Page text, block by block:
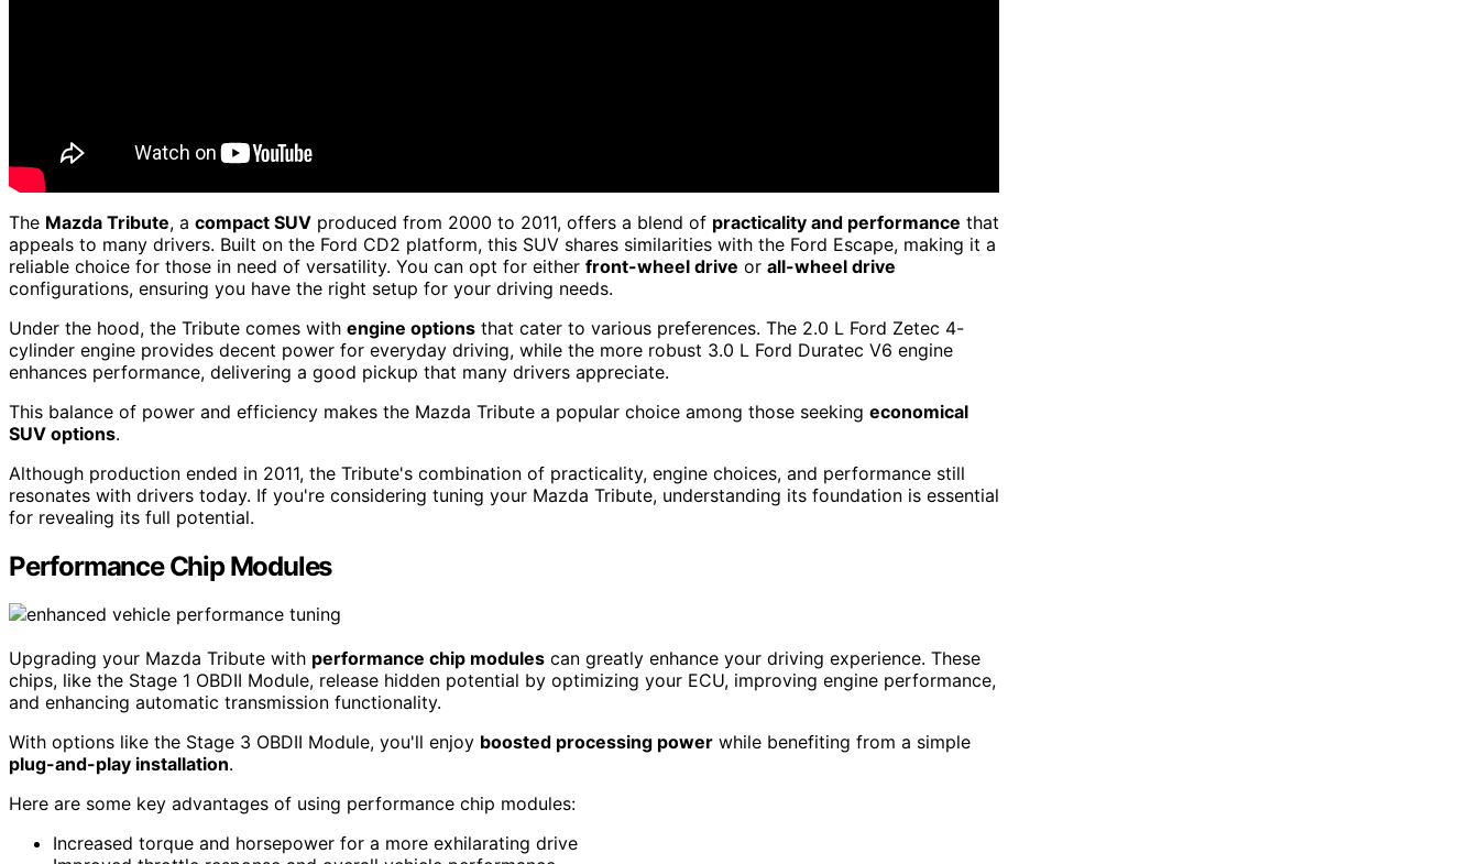
The Mazda Tribute, a compact SUV produced from 2000 to 2011, offers a blend of practicality and performance that
appeals to many drivers. Built on the Ford CD2 platform, this SUV shares similarities with the Ford Escape, making it a
reliable choice for those in need of versatility. You can opt for either front-wheel drive or all-wheel drive
configurations, ensuring you have the right setup for your driving needs.
Under the hood, the Tribute comes with engine options that cater to various preferences. The 2.0 L Ford Zetec 4-
cylinder engine provides decent power for everyday driving, while the more robust 3.0 L Ford Duratec V6 engine
enhances performance, delivering a good pickup that many drivers appreciate.
This balance of power and efficiency makes the Mazda Tribute a popular choice among those seeking economical
SUV options.
Although production ended in 2011, the Tribute's combination of practicality, engine choices, and performance still
resonates with drivers today. If you're considering tuning your Mazda Tribute, understanding its foundation is essential
for revealing its full potential.
Performance Chip Modules
Upgrading your Mazda Tribute with performance chip modules can greatly enhance your driving experience. These
chips, like the Stage 1 OBDII Module, release hidden potential by optimizing your ECU, improving engine performance,
and enhancing automatic transmission functionality.
With options like the Stage 3 OBDII Module, you'll enjoy boosted processing power while benefiting from a simple
plug-and-play installation.
Here are some key advantages of using performance chip modules:
Increased torque and horsepower for a more exhilarating drive